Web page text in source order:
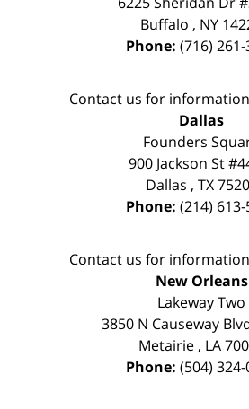
Buffalo , NY
Phone: (716)
Contact us for
Dallas
Founders
900 Jackson St
Dallas , TX
Phone: (214)
Contact us for
New Orleans
Lakeway Two
3850 N Causeway
Metairie, LA
Phone: (504)